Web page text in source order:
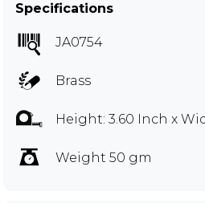
Specifications
JA0754
Brass
Height: 3.60 Inch x
Weight 50 gm